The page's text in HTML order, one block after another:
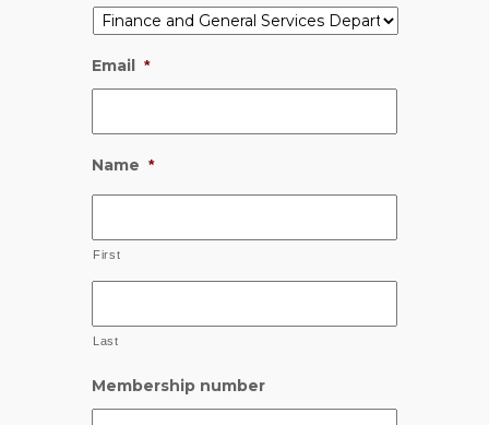
Email *
Name *
First
Last
Membership number